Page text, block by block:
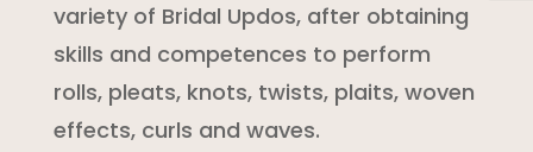
variety of Bridal Updos, after obtaining
skills and competences to perform
rolls, pleats, knots, twists, plaits, woven
effects, curls and waves.